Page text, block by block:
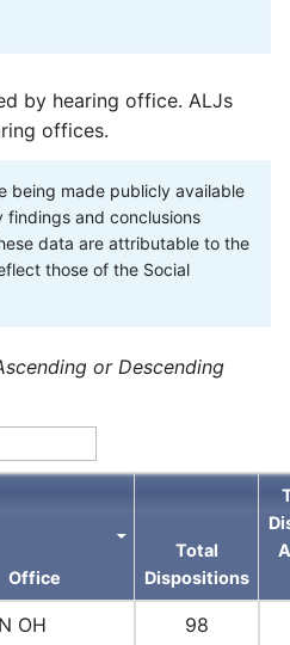
by hearing office. ALJs
offices.
being made publicly available
findings and conclusions
data are attributable to the
those of the Social
or Descending
Office
Total
Dispositions
OH 98